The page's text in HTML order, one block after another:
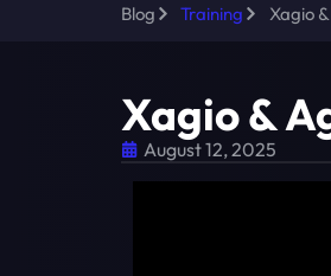
Blog Training Xagio
Xagio &
August 12, 2025